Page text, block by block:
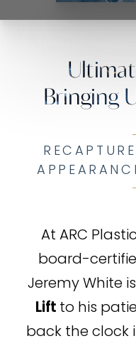
Bringing
At ARC
board-
Jeremy White
Lift to his
back the clock